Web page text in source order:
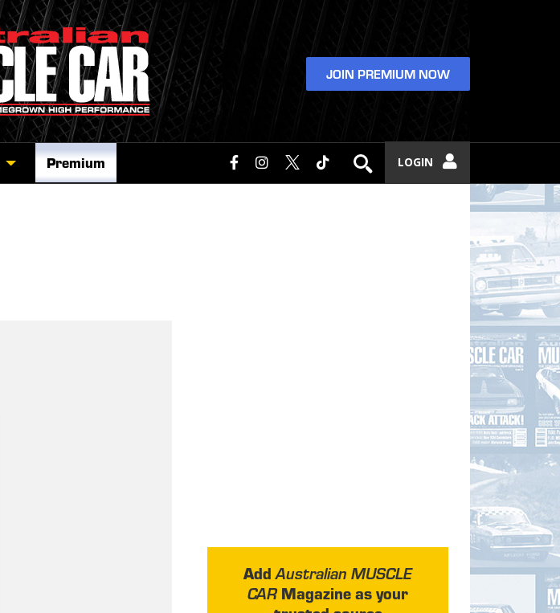
JOIN PREMIUM NOW
LOGIN
Premium
AddAustralian MUSCLE
CARMagazine as your